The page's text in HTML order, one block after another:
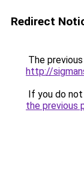
Redirect
The
http://
If you do
the previous